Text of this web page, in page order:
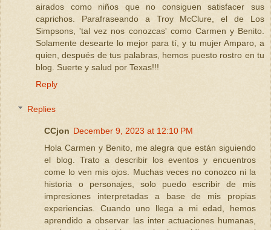
airados como niños que no consiguen satisfacer sus
caprichos. Parafraseando a Troy McClure, el de Los
Simpsons, 'tal vez nos conozcas' como Carmen y Benito.
Solamente desearte lo mejor para tí, y tu mujer Amparo, a
quien, después de tus palabras, hemos puesto rostro en tu
blog. Suerte y salud por Texas!!!
Reply
Replies
CCjon December 9, 2023 at 12:10 PM
Hola Carmen y Benito, me alegra que están siguiendo
el blog. Trato a describir los eventos y encuentros
come lo ven mis ojos. Muchas veces no conozco ni la
historia o personajes, solo puedo escribir de mis
impresiones interpretadas a base de mis propias
experiencias. Cuando uno llega a mi edad, hemos
aprendido a observar las inter actuaciones humanas,